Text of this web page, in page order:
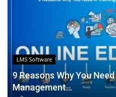
LMS Software
9 Reasons Why You
Management...